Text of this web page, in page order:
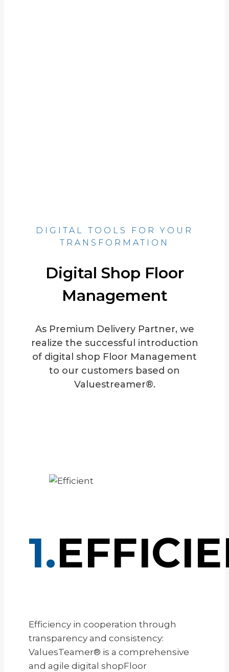
DIGITAL TOOLS FOR YOUR
TRANSFORMATION
Digital Shop Floor
Management
As Premium Delivery Partner, we
realize the successful introduction
of digital shop Floor Management
to our customers based on
Valuestreamer®.
1.
Efficiency in cooperation through
transparency and consistency:
ValuesTeamer® is a comprehensive
and agile digital shopFloor